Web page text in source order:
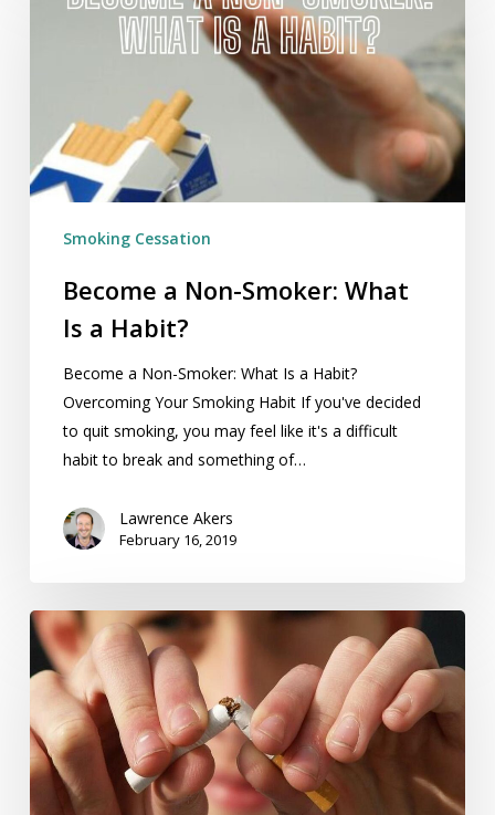
Habit?
Smoking Cessation
Become a Non-Smoker: What
Is a Habit?
Become a Non-Smoker: What Is a Habit?
Overcoming Your Smoking Habit If you've decided
to quit smoking, you may feel like it's a difficult
habit to break and something of…
Lawrence Akers
February 16, 2019
So,
You’ve
Decided
To
Become
a